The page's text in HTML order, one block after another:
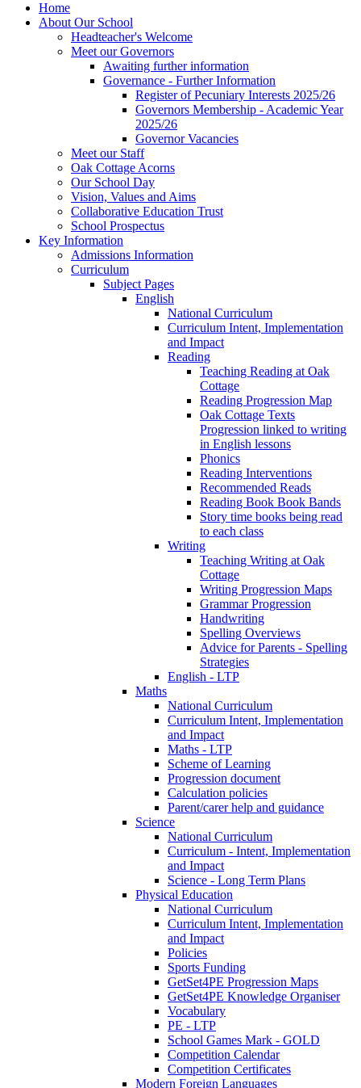
Home
About Our School
Headteacher's Welcome
Meet our Governors
Awaiting further information
Governance - Further Information
Register of Pecuniary Interests 2025/26
Governors Membership - Academic Year
2025/26
Governor Vacancies
Meet our Staff
Oak Cottage Acorns
Our School Day
Vision, Values and Aims
Collaborative Education Trust
School Prospectus
Key Information
Admissions Information
Curriculum
Subject Pages
English
National Curriculum
Curriculum Intent, Implementation
and Impact
Reading
Teaching Reading at Oak
Cottage
Reading Progression Map
Oak Cottage Texts
Progression linked to writing
in English lessons
Phonics
Reading Interventions
Recommended Reads
Reading Book Book Bands
Story time books being read
to each class
Writing
Teaching Writing at Oak
Cottage
Writing Progression Maps
Grammar Progression
Handwriting
Spelling Overviews
Advice for Parents - Spelling
Strategies
English - LTP
Maths
National Curriculum
Curriculum Intent, Implementation
and Impact
Maths - LTP
Scheme of Learning
Progression document
Calculation policies
Parent/carer help and guidance
Science
National Curriculum
Curriculum - Intent, Implementation
and Impact
Science - Long Term Plans
Physical Education
National Curriculum
Curriculum Intent, Implementation
and Impact
Policies
Sports Funding
GetSet4PE Progression Maps
GetSet4PE Knowledge Organiser
Vocabulary
PE - LTP
School Games Mark - GOLD
Competition Calendar
Competition Certificates
Modern Foreign Languages